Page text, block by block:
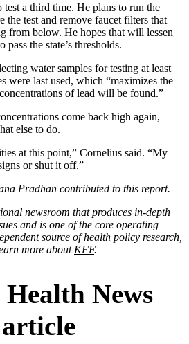
a third time. He plans to run the
the test and remove faucet filters that
from below. He hopes that will lessen
the state’s thresholds.
water samples for testing at least
were last used, which “maximizes the
of lead will be found.”
come back high again,
else to do.
at this point,” Cornelius said. “My
or shut it off.”
Pradhan contributed to this report.
newsroom that produces in-depth
and is one of the core operating
source of health policy research,
more about KFF.
News